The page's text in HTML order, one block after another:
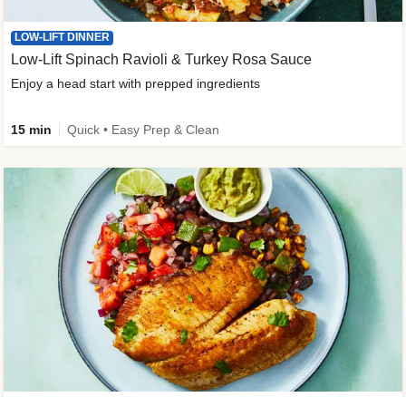
LOW-LIFT DINNER
Low-Lift Spinach Ravioli & Turkey Rosa Sauce
Enjoy a head start with prepped ingredients
15 min Quick • Easy Prep & Clean